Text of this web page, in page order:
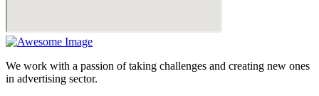
We work with a passion of taking challenges and creating new ones
in advertising sector.